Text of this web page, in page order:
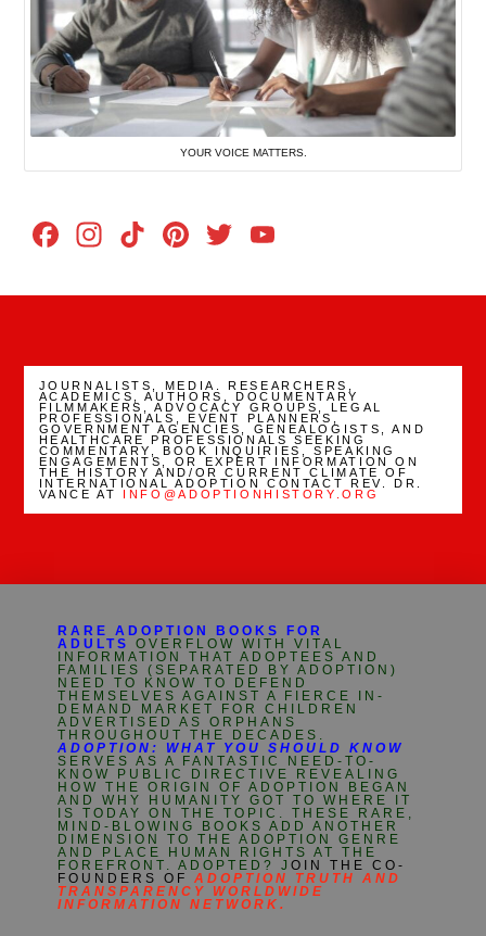
YOUR VOICE MATTERS.
Facebook
Instagram
TikTokPinterest
Twitter
JOURNALISTS, MEDIA. RESEARCHERS,
ACADEMICS, AUTHORS, DOCUMENTARY
FILMMAKERS, ADVOCACY GROUPS, LEGAL
PROFESSIONALS, EVENT PLANNERS,
GOVERNMENT AGENCIES, GENEALOGISTS, AND
HEALTHCARE PROFESSIONALS SEEKING
COMMENTARY, BOOK INQUIRIES, SPEAKING
ENGAGEMENTS, OR EXPERT INFORMATION ON
THE HISTORY AND/OR CURRENT CLIMATE OF
INTERNATIONAL ADOPTION CONTACT REV. DR.
VANCE AT INFO@ADOPTIONHISTORY.ORG
RARE ADOPTION BOOKS FOR
ADULTS
OVERFLOW WITH VITAL
INFORMATION THAT ADOPTEES AND
FAMILIES (SEPARATED BY ADOPTION)
NEED TO KNOW TO DEFEND
THEMSELVES AGAINST A FIERCE IN-
DEMAND MARKET FOR CHILDREN
ADVERTISED AS ORPHANS
THROUGHOUT THE DECADES.
ADOPTION: WHAT YOU SHOULD KNOW
SERVES AS A FANTASTIC NEED-TO-
KNOW PUBLIC DIRECTIVE REVEALING
HOW THE ORIGIN OF ADOPTION BEGAN
AND WHY HUMANITY GOT TO WHERE IT
IS TODAY ON THE TOPIC. THESE RARE,
MIND-BLOWING BOOKS ADD ANOTHER
DIMENSION TO THE ADOPTION GENRE
AND PLACE HUMAN RIGHTS AT THE
FOREFRONT. ADOPTED? JOIN THE CO-
FOUNDERS OFADOPTION TRUTH AND
TRANSPARENCY WORLDWIDE
INFORMATION NETWORK.